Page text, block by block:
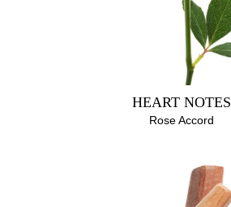
HEART NOTES
Rose Accord